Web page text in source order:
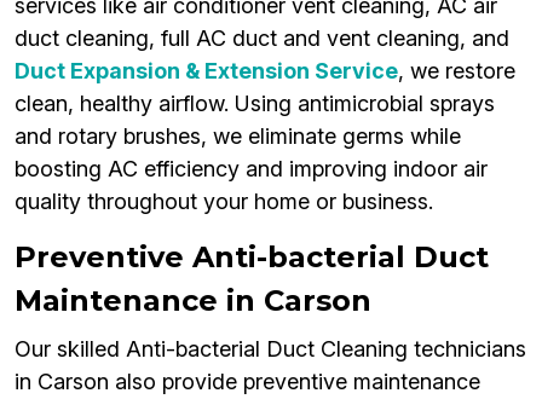
services like air conditioner vent cleaning, AC air
duct cleaning, full AC duct and vent cleaning, and
Duct Expansion & Extension Service, we restore
clean, healthy airflow. Using antimicrobial sprays
and rotary brushes, we eliminate germs while
boosting AC efficiency and improving indoor air
quality throughout your home or business.
Preventive Anti-bacterial Duct
Maintenance in Carson
Our skilled Anti-bacterial Duct Cleaning technicians
in Carson also provide preventive maintenance